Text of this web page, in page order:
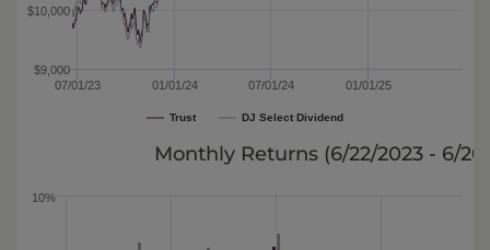
Trust DJ Select Dividend
07/01/23 01/01/24 07/01/24 01/01/25
$9,000
$10,000
10%
Monthly Returns (6/22/2023 - 6/